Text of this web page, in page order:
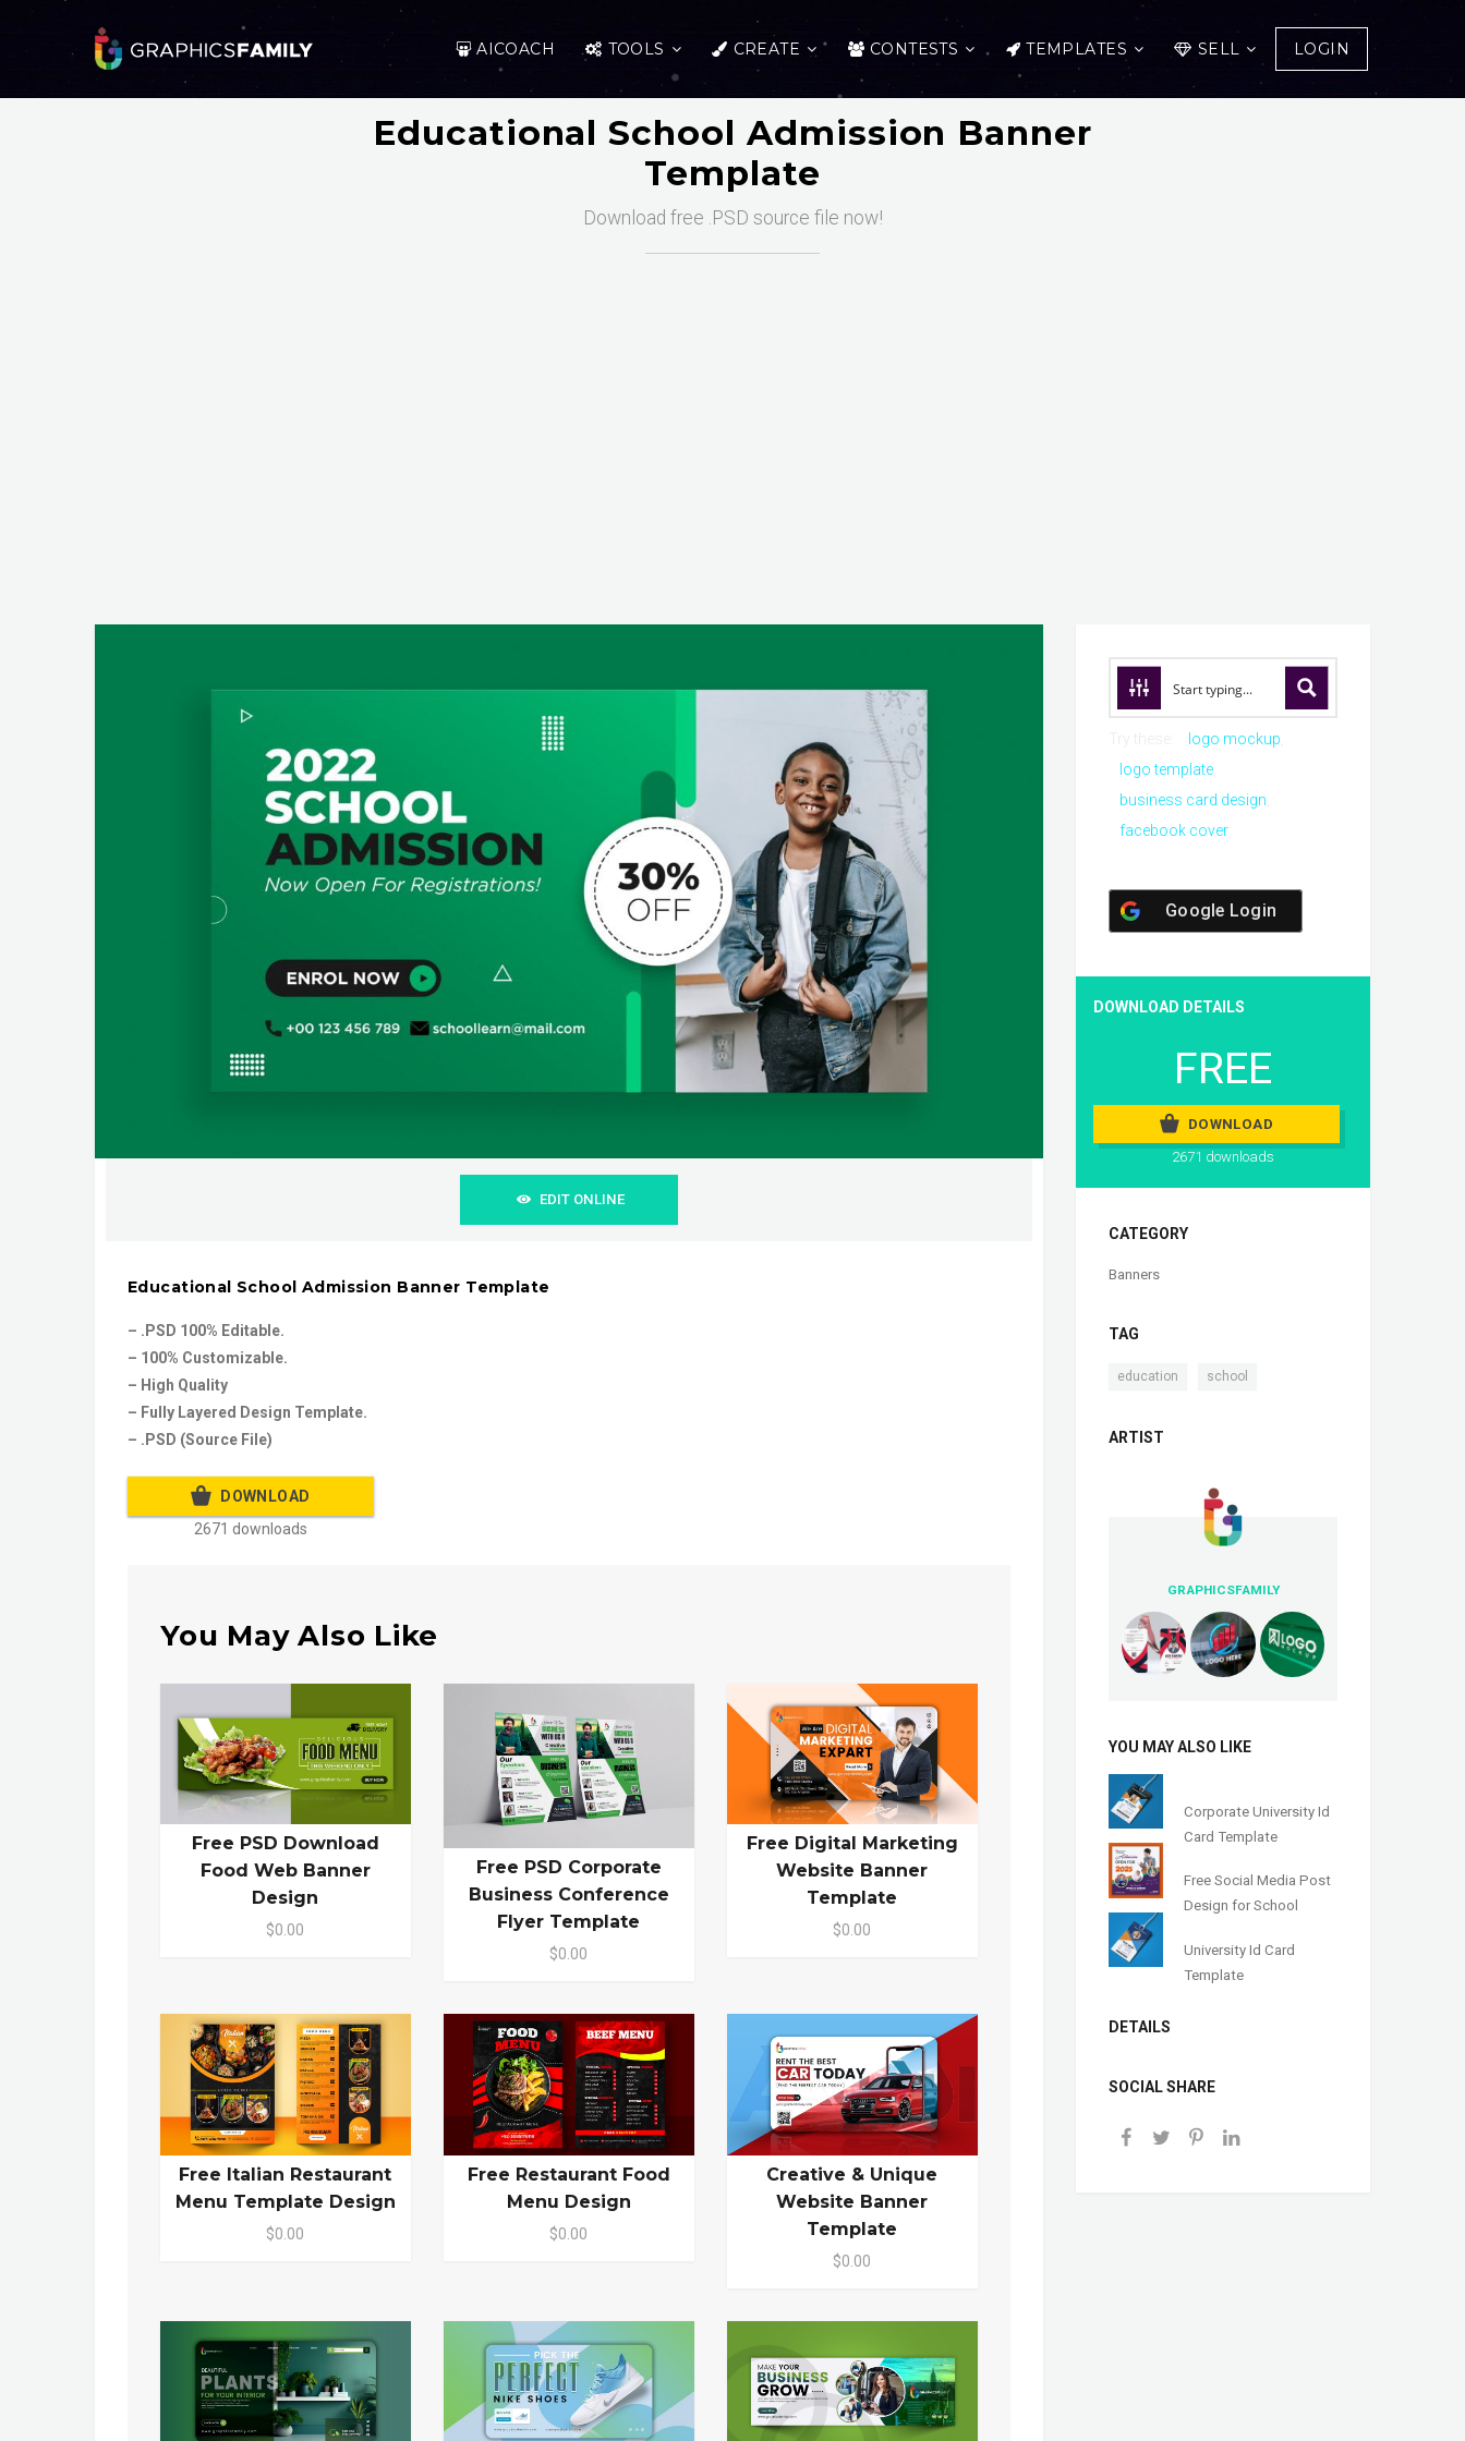
AICOACH TOOLS CREATE CONTESTS TEMPLATES SELL LOGIN
Educational School Admission Banner
Template
Download free .PSD source file now!
EDIT ONLINE
Educational School Admission Banner Template
– .PSD 100% Editable.
– 100% Customizable.
– High Quality
– Fully Layered Design Template.
– .PSD (Source File)
DOWNLOAD
2671 downloads
You May Also Like
Free PSD Download
Food Web Banner
Design
$0.00
Free PSD Corporate
Business Conference
Flyer Template
$0.00
Free Digital Marketing
Website Banner
Template
$0.00
Free Italian Restaurant
Menu Template Design
$0.00
Free Restaurant Food
Menu Design
$0.00
Creative & Unique
Website Banner
Template
$0.00
logo mockup
logo template
business card design
facebook cover
Google Login
DOWNLOAD DETAILS
FREE
DOWNLOAD
2671 downloads
CATEGORY
Banners
TAG
education school
ARTIST
GRAPHICSFAMILY
YOU MAY ALSO LIKE
Corporate University Id
Card Template
Free Social Media Post
Design for School
University Id Card
Template
DETAILS
SOCIAL SHARE